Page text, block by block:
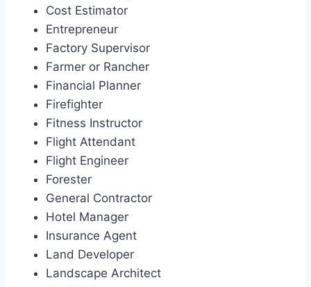
Cost Estimator
Entrepreneur
Factory Supervisor
Farmer or Rancher
Financial Planner
Firefighter
Fitness Instructor
Flight Attendant
Flight Engineer
Forester
General Contractor
Hotel Manager
Insurance Agent
Land Developer
Landscape Architect